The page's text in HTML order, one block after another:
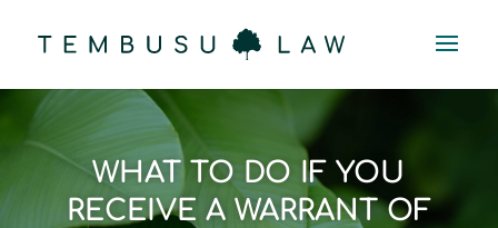
WHAT TO DO IF YOU
RECEIVE A WARRANT OF